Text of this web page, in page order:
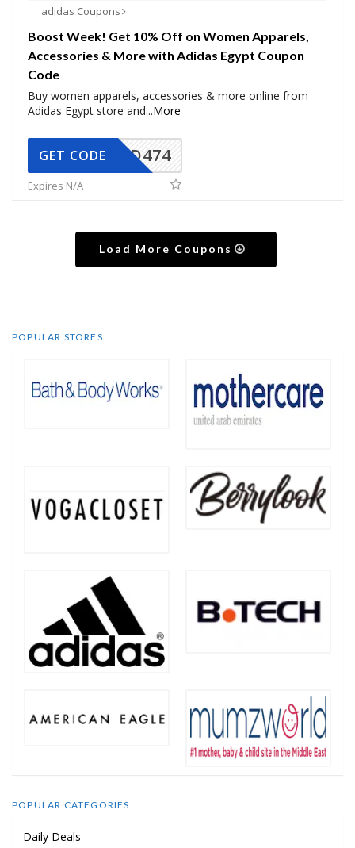
adidas Coupons
Boost Week! Get 10% Off on Women Apparels,
Accessories & More with Adidas Egypt Coupon
Code
Buy women apparels, accessories & more online from
Adidas Egypt store and...More
AD474
GET CODE
Expires N/A
Load More Coupons
POPULAR STORES
POPULAR CATEGORIES
Daily Deals